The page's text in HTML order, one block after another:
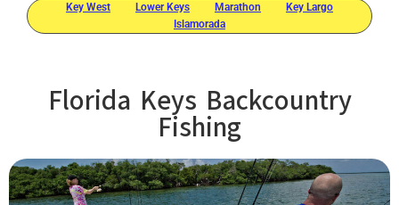
Key West Lower Keys Marathon
Key Largo
Islamorada
Florida Keys Backcountry
Fishing